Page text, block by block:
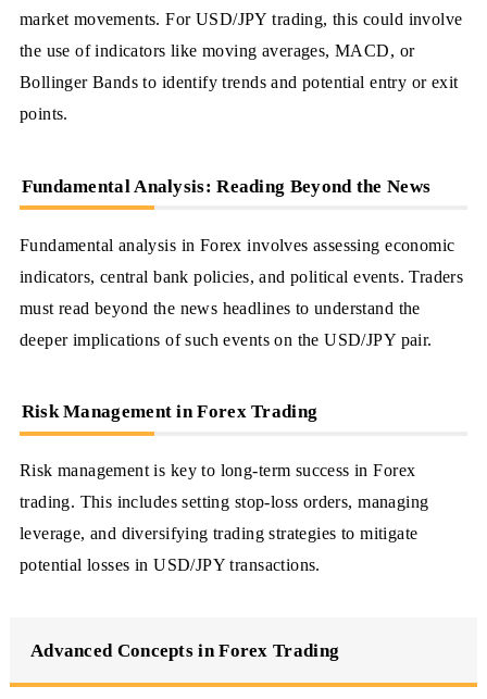
market movements. For USD/JPY trading, this could involve
the use of indicators like moving averages, MACD, or
Bollinger Bands to identify trends and potential entry or exit
points.
Fundamental Analysis: Reading Beyond the News
Fundamental analysis in Forex involves assessing economic
indicators, central bank policies, and political events. Traders
must read beyond the news headlines to understand the
deeper implications of such events on the USD/JPY pair.
Risk Management in Forex Trading
Risk management is key to long-term success in Forex
trading. This includes setting stop-loss orders, managing
leverage, and diversifying trading strategies to mitigate
potential losses in USD/JPY transactions.
Advanced Concepts in Forex Trading